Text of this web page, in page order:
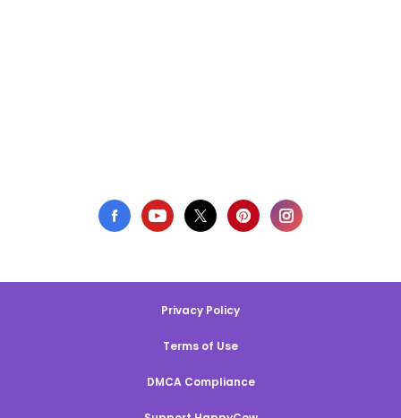
Privacy Policy
Terms of Use
DMCA Compliance